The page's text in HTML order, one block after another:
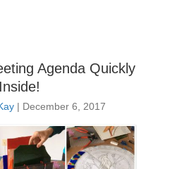
Agenda Quickly
| December 6, 2017